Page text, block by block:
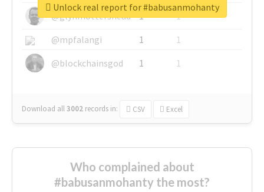
@glynmottershead
1
1
@mpfalangi
1
1
@blockchainsgod
1 1
Download all3002 records in: CSV Excel
Unlock real report for #babusanmohanty
Who complained about
#babusanmohanty the most?